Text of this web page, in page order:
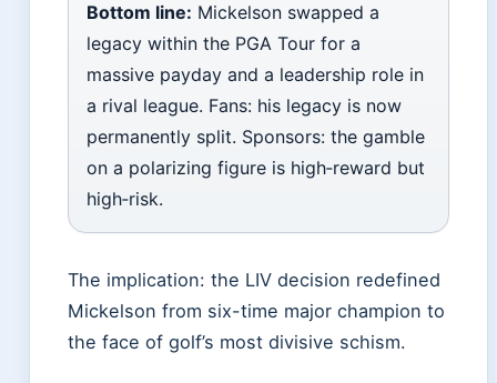
Bottom line: Mickelson swapped a
legacy within the PGA Tour for a
massive payday and a leadership role in
a rival league. Fans: his legacy is now
permanently split. Sponsors: the gamble
on a polarizing figure is high‑reward but
high‑risk.
The implication: the LIV decision redefined
Mickelson from six-time major champion to
the face of golf’s most divisive schism.